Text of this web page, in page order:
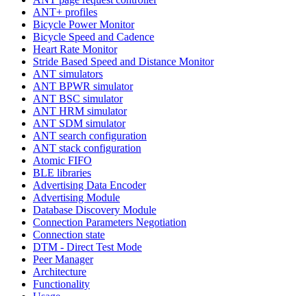
ANT+ profiles
Bicycle Power Monitor
Bicycle Speed and Cadence
Heart Rate Monitor
Stride Based Speed and Distance Monitor
ANT simulators
ANT BPWR simulator
ANT BSC simulator
ANT HRM simulator
ANT SDM simulator
ANT search configuration
ANT stack configuration
Atomic FIFO
BLE libraries
Advertising Data Encoder
Advertising Module
Database Discovery Module
Connection Parameters Negotiation
Connection state
DTM - Direct Test Mode
Peer Manager
Architecture
Functionality